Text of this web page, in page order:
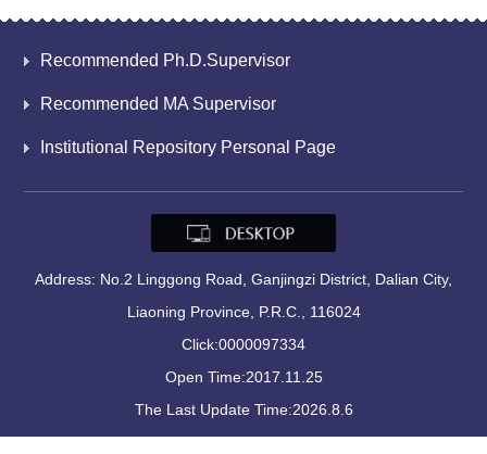
Recommended Ph.D.Supervisor
Recommended MA Supervisor
Institutional Repository Personal Page
Address: No.2 Linggong Road, Ganjingzi District, Dalian City,
Liaoning Province, P.R.C., 116024
Click:0000097334
Open Time:2017.11.25
The Last Update Time:2026.8.6